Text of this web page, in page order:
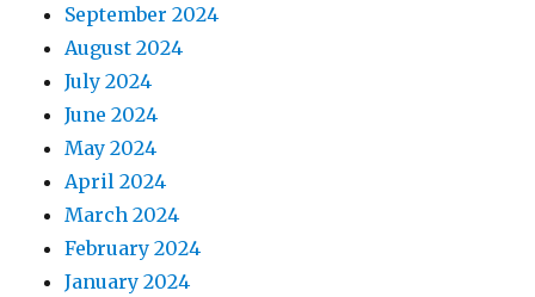
September 2024
August 2024
July 2024
June 2024
May 2024
April 2024
March 2024
February 2024
January 2024